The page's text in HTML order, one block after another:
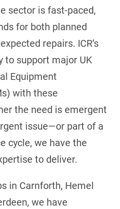
sector is fast-paced,
for both planned
repairs. ICR’s
to support major UK
Equipment
with these
the need is emergent
issue—or part of a
cycle, we have the
to deliver.
in Carnforth, Hemel
we have